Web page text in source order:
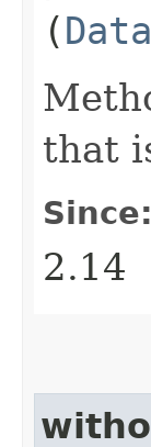
(
that
Since:
2.14